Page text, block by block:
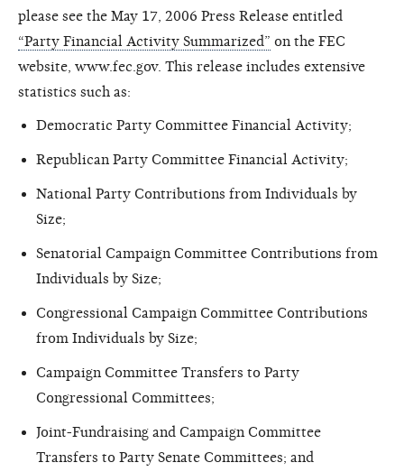
please see the May 17, 2006 Press Release entitled
“Party Financial Activity Summarized” on the FEC
website, www.fec.gov. This release includes extensive
statistics such as:
Democratic Party Committee Financial Activity;
Republican Party Committee Financial Activity;
National Party Contributions from Individuals by
Size;
Senatorial Campaign Committee Contributions from
Individuals by Size;
Congressional Campaign Committee Contributions
from Individuals by Size;
Campaign Committee Transfers to Party
Congressional Committees;
Joint-Fundraising and Campaign Committee
Transfers to Party Senate Committees; and